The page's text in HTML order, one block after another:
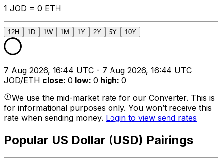
1 JOD = 0 ETH
12H 1D 1W 1M 1Y 2Y 5Y 10Y
7 Aug 2026, 16:44 UTC - 7 Aug 2026, 16:44 UTC
JOD/ETH close: 0 low: 0 high: 0
We use the mid-market rate for our Converter. This is
for informational purposes only. You won’t receive this
rate when sending money. Login to view send rates
Popular US Dollar (USD) Pairings